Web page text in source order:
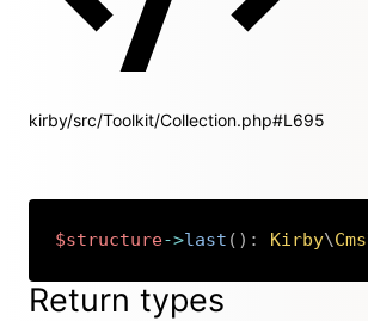
kirby/src/Toolkit/Collection.php#L695
$structure->last ( ) : Kirby\Cms
Return types